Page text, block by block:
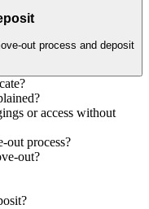
out process and deposit
or access without
out process?
out?